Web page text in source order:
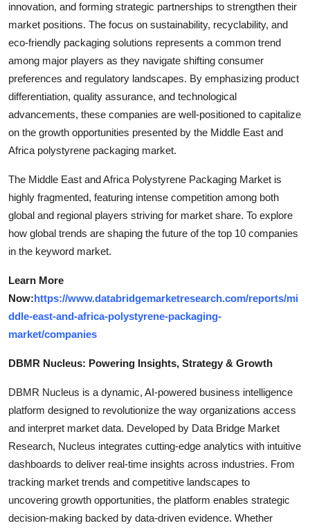
innovation, and forming strategic partnerships to strengthen their
market positions. The focus on sustainability, recyclability, and
eco-friendly packaging solutions represents a common trend
among major players as they navigate shifting consumer
preferences and regulatory landscapes. By emphasizing product
differentiation, quality assurance, and technological
advancements, these companies are well-positioned to capitalize
on the growth opportunities presented by the Middle East and
Africa polystyrene packaging market.
The Middle East and Africa Polystyrene Packaging Market is
highly fragmented, featuring intense competition among both
global and regional players striving for market share. To explore
how global trends are shaping the future of the top 10 companies
in the keyword market.
Learn More
Now:https://www.databridgemarketresearch.com/reports/mi
ddle-east-and-africa-polystyrene-packaging-
market/companies
DBMR Nucleus: Powering Insights, Strategy & Growth
DBMR Nucleus is a dynamic, AI-powered business intelligence
platform designed to revolutionize the way organizations access
and interpret market data. Developed by Data Bridge Market
Research, Nucleus integrates cutting-edge analytics with intuitive
dashboards to deliver real-time insights across industries. From
tracking market trends and competitive landscapes to
uncovering growth opportunities, the platform enables strategic
decision-making backed by data-driven evidence. Whether